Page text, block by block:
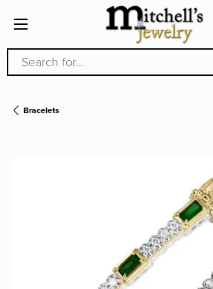
Search for...
Bracelets